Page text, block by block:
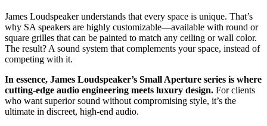
James Loudspeaker understands that every space is unique. That’s
why SA speakers are highly customizable—available with round or
square grilles that can be painted to match any ceiling or wall color.
The result? A sound system that complements your space, instead of
competing with it.
In essence, James Loudspeaker’s Small Aperture series is where
cutting-edge audio engineering meets luxury design. For clients
who want superior sound without compromising style, it’s the
ultimate in discreet, high-end audio.